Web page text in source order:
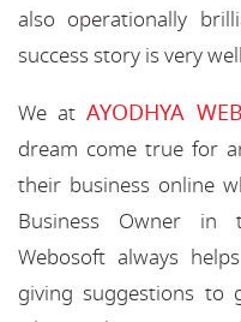
also operationally
success story is very
We at AYODHYA
dream come true for
their business online
Business Owner in
Webosoft always
giving suggestions to